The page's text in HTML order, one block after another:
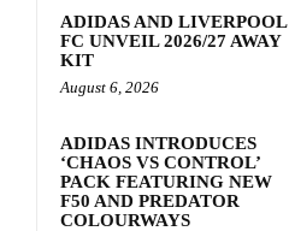
ADIDAS AND LIVERPOOL
FC UNVEIL 2026/27 AWAY
KIT
August 6, 2026
ADIDAS INTRODUCES
‘CHAOS VS CONTROL’
PACK FEATURING NEW
F50 AND PREDATOR
COLOURWAYS